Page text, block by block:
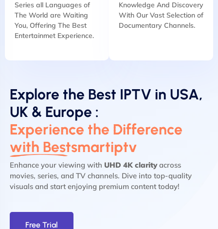
Series all Languages of
The World are Waiting
You, Offering The Best
Entertainmet Experience.
Knowledge And Discovery
With Our Vast Selection of
Documentary Channels.
Explore the Best IPTV in USA,
UK & Europe :
Experience the Difference
with Bestsmartiptv
Enhance your viewing with UHD 4K clarityacross
movies, series, and TV channels. Dive into top-quality
visuals and start enjoying premium content today!
Free Trial